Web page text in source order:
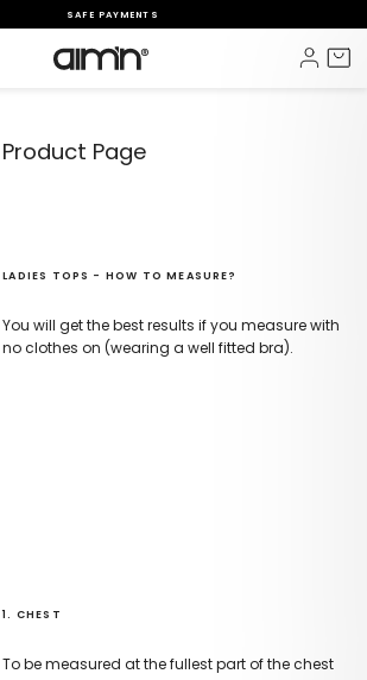
slideshow
SAFE PAYMENTS
Log in
Page
LADIES TOPS - HOW TO MEASURE?
You will get the best results if you measure with
no clothes on (wearing a well fitted bra).
1. CHEST
To be measured at the fullest part of the chest